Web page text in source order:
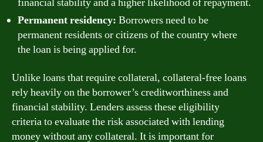
Permanent residency: Borrowers need to be
permanent residents or citizens of the country where
the loan is being applied for.
Unlike loans that require collateral, collateral-free loans
rely heavily on the borrower’s creditworthiness and
financial stability. Lenders assess these eligibility
criteria to evaluate the risk associated with lending
money without any collateral. It is important for